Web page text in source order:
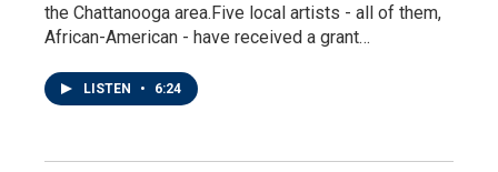
the Chattanooga area.Five local artists - all of them,
African-American - have received a grant…
LISTEN • 6:24